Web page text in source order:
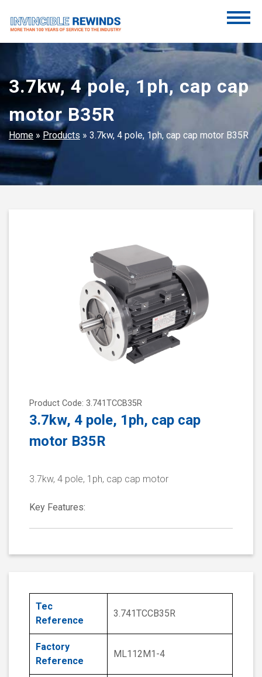
content
Invincible Rewinds
Invincible Rewinds
3.7kw, 4 pole, 1ph, cap cap
motor B35R
Home » Products » 3.7kw, 4 pole, 1ph, cap cap motor B35R
Product Code: 3.741TCCB35R
3.7kw, 4 pole, 1ph, cap cap
motor B35R
3.7kw, 4 pole, 1ph, cap cap motor
Key Features:
Tec
Reference
3.741TCCB35R
Factory
Reference
ML112M1-4